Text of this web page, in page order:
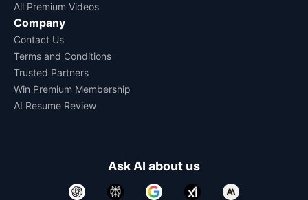
All Premium Videos
Company
Contact Us
Terms and Conditions
Trusted Partners
Win Premium Membership
AI Resume Review
Ask AI about us